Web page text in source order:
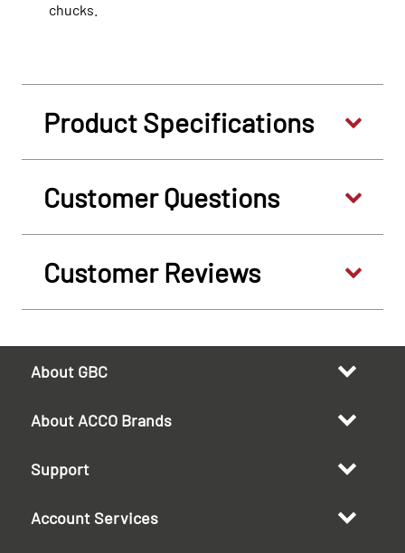
chucks.
Product Specifications
Customer Questions
Customer Reviews
About GBC
About ACCO Brands
Support
Account Services